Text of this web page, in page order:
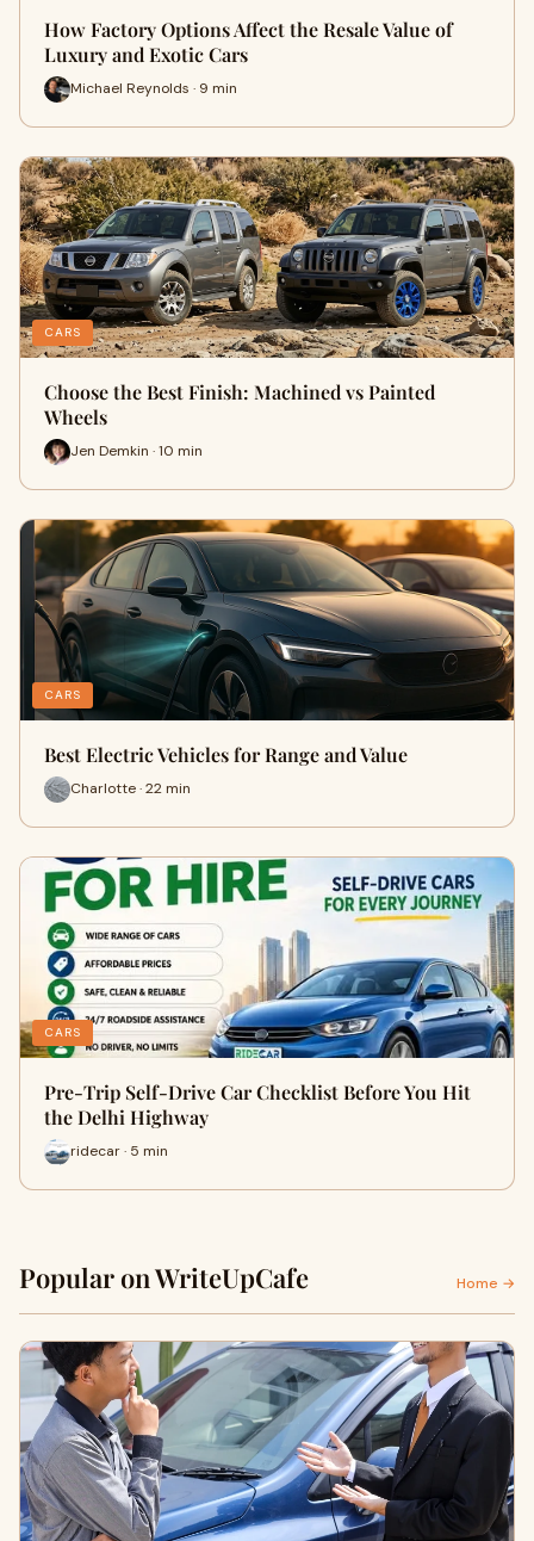
How Factory Options Affect the Resale Value of
Luxury and Exotic Cars
Michael Reynolds · 9 min
CARS
Choose the Best Finish: Machined vs Painted
Wheels
Jen Demkin · 10 min
CARS
Best Electric Vehicles for Range and Value
Charlotte · 22 min
CARS
Pre-Trip Self-Drive Car Checklist Before You Hit
the Delhi Highway
ridecar · 5 min
Popular on WriteUpCafe Home →